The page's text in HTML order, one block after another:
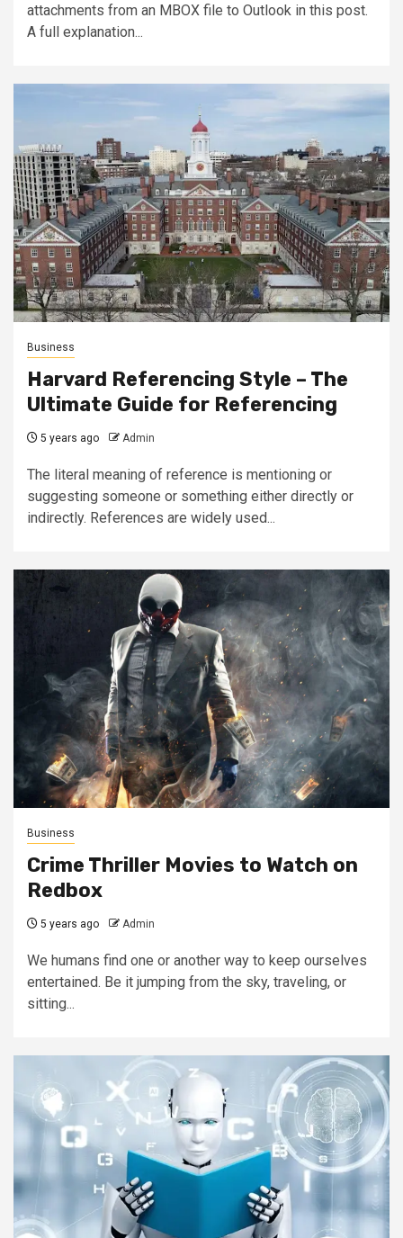
attachments from an MBOX file to Outlook in this post.
A full explanation...
Business
Harvard Referencing Style – The
Ultimate Guide for Referencing
5 years ago Admin
The literal meaning of reference is mentioning or
suggesting someone or something either directly or
indirectly. References are widely used...
Business
Crime Thriller Movies to Watch on
Redbox
5 years ago Admin
We humans find one or another way to keep ourselves
entertained. Be it jumping from the sky, traveling, or
sitting...